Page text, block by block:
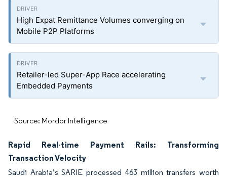
High Expat Remittance Volumes converging on
Mobile P2P Platforms
Retailer-led Super-App Race accelerating
Embedded Payments
Source: Mordor Intelligence
Rapid Real-time Payment Rails: Transforming
Transaction Velocity
Saudi Arabia’s SARIE processed 463 million transfers worth